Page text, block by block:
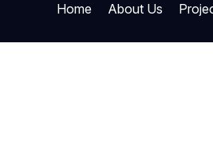
Home About Us